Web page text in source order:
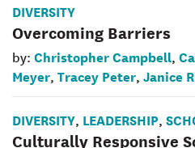
DIVERSITY
Overcoming Barriers
by: Christopher Campbell,
Meyer, Tracey Peter, Janice
DIVERSITY, LEADERSHIP,
Culturally Responsive